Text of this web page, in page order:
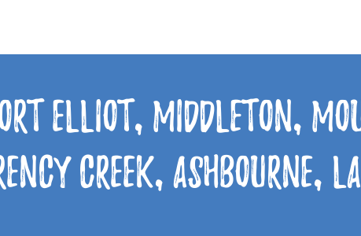
Elliot, Middleton,
Creek, Ashbourne,